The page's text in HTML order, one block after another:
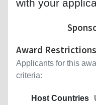
with your
Award Restrictions
Applicants for this
criteria:
Host Countries